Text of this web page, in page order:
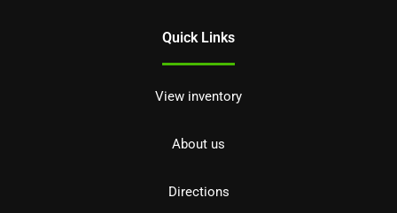
Quick Links
View inventory
About us
Directions